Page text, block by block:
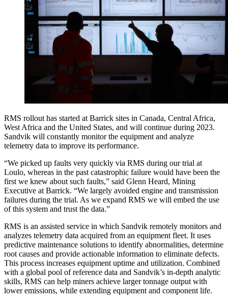
RMS rollout has started at Barrick sites in Canada, Central Africa,
West Africa and the United States, and will continue during 2023.
Sandvik will constantly monitor the equipment and analyze
telemetry data to improve its performance.
“We picked up faults very quickly via RMS during our trial at
Loulo, whereas in the past catastrophic failure would have been the
first we knew about such faults,” said Glenn Heard, Mining
Executive at Barrick. “We largely avoided engine and transmission
failures during the trial. As we expand RMS we will embed the use
of this system and trust the data.”
RMS is an assisted service in which Sandvik remotely monitors and
analyzes telemetry data acquired from an equipment fleet. It uses
predictive maintenance solutions to identify abnormalities, determine
root causes and provide actionable information to eliminate defects.
This process increases equipment uptime and utilization. Combined
with a global pool of reference data and Sandvik’s in-depth analytic
skills, RMS can help miners achieve larger tonnage output with
lower emissions, while extending equipment and component life.